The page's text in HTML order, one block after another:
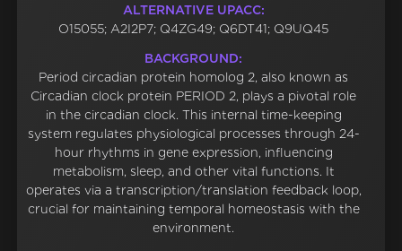
ALTERNATIVE UPACC:
O15055; A2I2P7; Q4ZG49; Q6DT41; Q9UQ45
BACKGROUND:
Period circadian protein homolog 2, also known as
Circadian clock protein PERIOD 2, plays a pivotal role
in the circadian clock. This internal time-keeping
system regulates physiological processes through 24-
hour rhythms in gene expression, influencing
metabolism, sleep, and other vital functions. It
operates via a transcription/translation feedback loop,
crucial for maintaining temporal homeostasis with the
environment.